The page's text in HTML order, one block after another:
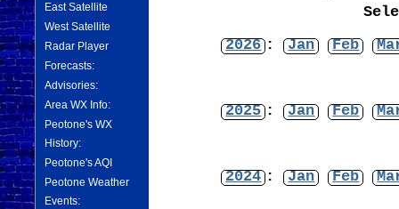
East Satellite
West Satellite
Radar Player
Forecasts:
Advisories:
Area WX Info:
Peotone's WX
History:
Peotone's AQI
Peotone Weather
Events:
2026 : Jan Feb
2025 : Jan Feb
2024 : Jan Feb